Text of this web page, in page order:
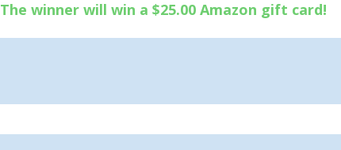
The winner will win a $25.00 Amazon gift card!